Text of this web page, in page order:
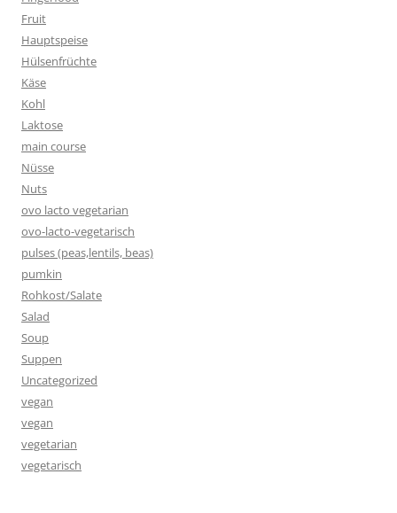
Fruit
Hauptspeise
Hülsenfrüchte
Käse
Kohl
Laktose
main course
Nüsse
Nuts
ovo lacto vegetarian
ovo-lacto-vegetarisch
pulses (peas,lentils, beas)
pumkin
Rohkost/Salate
Salad
Soup
Suppen
Uncategorized
vegan
vegan
vegetarian
vegetarisch